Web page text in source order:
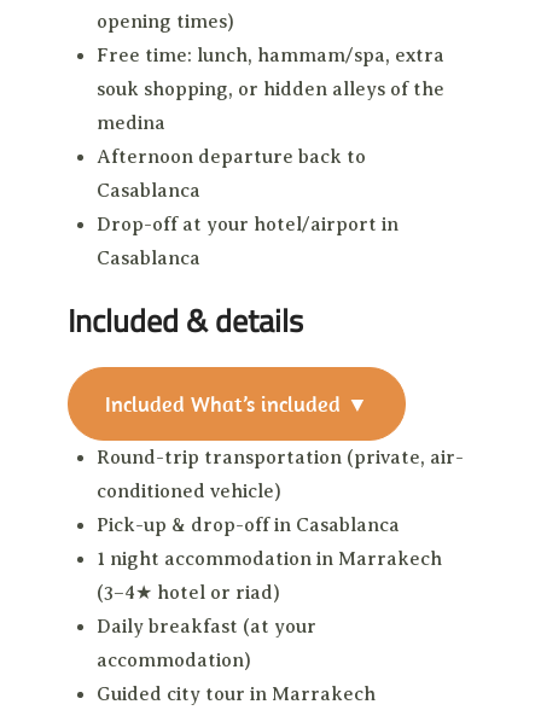
opening times)
Free time: lunch, hammam/spa, extra
souk shopping, or hidden alleys of the
medina
Afternoon departure back to
Casablanca
Drop-off at your hotel/airport in
Casablanca
Included & details
Included What’s included ▼
Round-trip transportation (private, air-
conditioned vehicle)
Pick-up & drop-off in Casablanca
1 night accommodation in Marrakech
(3–4★ hotel or riad)
Daily breakfast (at your
accommodation)
Guided city tour in Marrakech